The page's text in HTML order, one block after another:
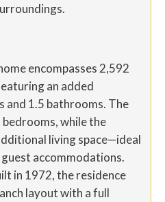
encompasses 2,592
an added
and 1.5 bathrooms. The
bedrooms, while the
living space—ideal
accommodations.
in 1972, the residence
layout with a full